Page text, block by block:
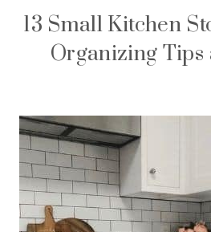
13 Small Kitchen
Organizing Tips